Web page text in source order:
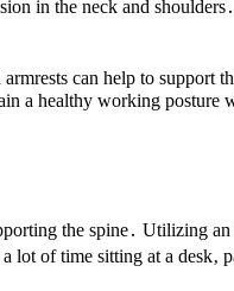
in the neck and
can help to support
a healthy working
the spine․ Utilizing
lot of time sitting at a desk‚